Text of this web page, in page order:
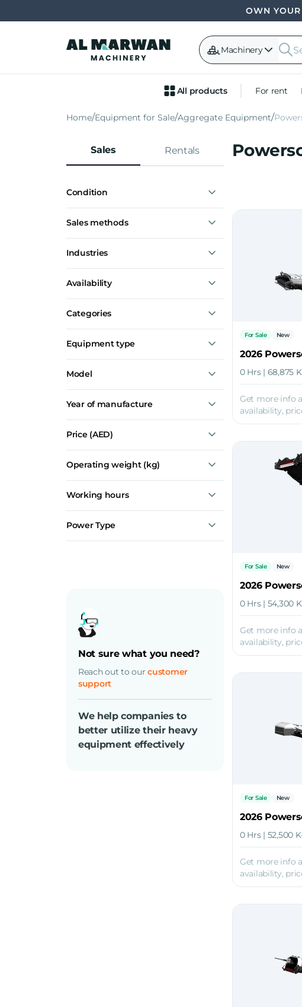
OWN
Machinery
All products For rent
Home Equipment for Sale Aggregate Equipment
Sales Rentals
Condition
New
Used
Sales methods
Express interest
Notify me
Industries
Construction
Mining
Road Maintenance and Paving
Demolition
Agriculture
Availability
For Sale
Recently Sold
Categories
Aggregate Equipment
Equipment type
Crushers
Screeners
Model
Premiertrak 600E
Metrotrak
Premiertrak 420E
Premiertrak 400X
Premiertrak 330
Show all
Year of manufacture
Price (AED)
Operating weight (kg)
Working hours
Power Type
Diesel
Not sure what you need?
Reach out to ourcustomer
support
We help companies to
better utilize their heavy
equipment effectively
For Sale New
0 Hrs | 68,875
Get more info
availability,
For Sale New
0 Hrs | 54,300
Get more info
availability,
For Sale New
0 Hrs | 52,500
Get more info
availability,